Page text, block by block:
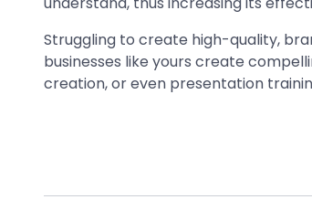
Struggling to create high-quality,
businesses like yours create
creation, or even presentation